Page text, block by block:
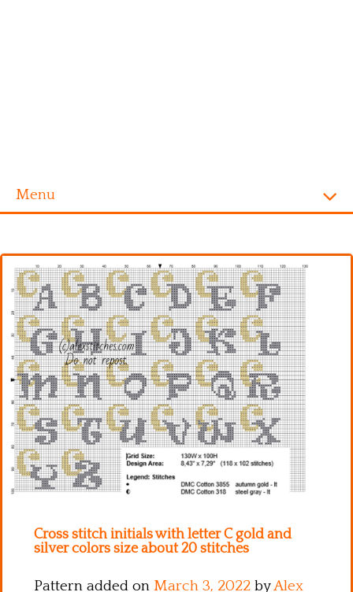
Menu
Alphabet
Disney
Videogames
Kitchen
Names
Cross stitch initials with letter C gold and
silver colors size about 20 stitches
Pattern added on March 3, 2022 byAlex